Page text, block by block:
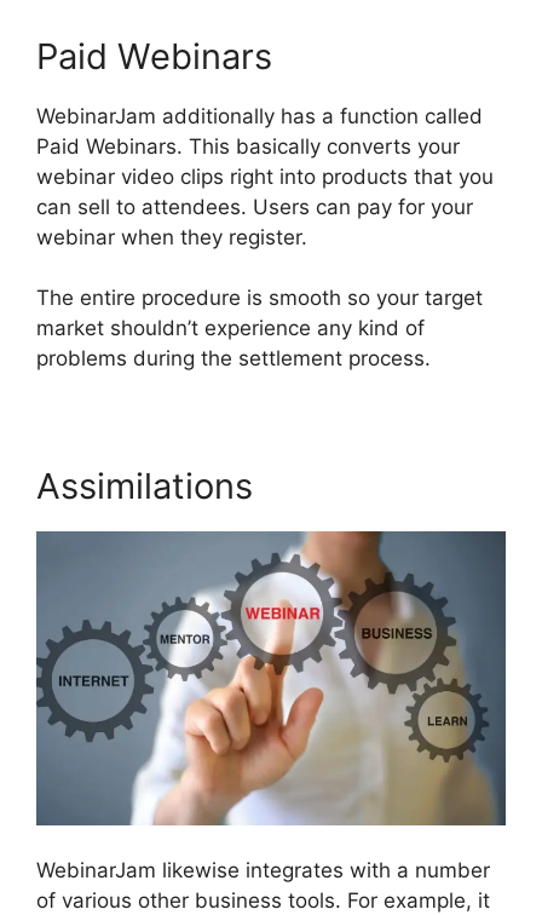
Paid Webinars
WebinarJam additionally has a function called
Paid Webinars. This basically converts your
webinar video clips right into products that you
can sell to attendees. Users can pay for your
webinar when they register.
The entire procedure is smooth so your target
market shouldn’t experience any kind of
problems during the settlement process.
Assimilations
WebinarJam likewise integrates with a number
of various other business tools. For example, it